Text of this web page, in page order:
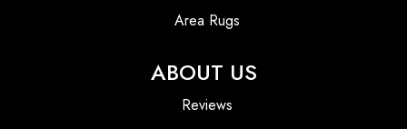
Area Rugs
ABOUT US
Reviews